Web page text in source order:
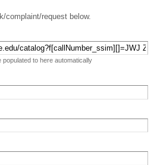
complaint/request below.
populated to here automatically